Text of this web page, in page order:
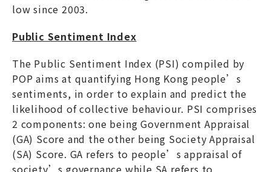
low since 2003.
Public Sentiment Index
The Public Sentiment Index (PSI) compiled by
POP aims at quantifying Hong Kong people’s
sentiments, in order to explain and predict the
likelihood of collective behaviour. PSI comprises
2 components: one being Government Appraisal
(GA) Score and the other being Society Appraisal
(SA) Score. GA refers to people’s appraisal of
society’s governance while SA refers to